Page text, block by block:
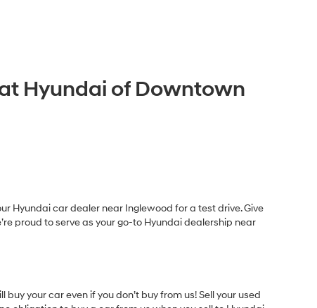
Hyundai of Downtown
Hyundai car dealer near Inglewood for a test drive. Give
proud to serve as your go-to Hyundai dealership near
your car even if you don’t buy from us! Sell your used